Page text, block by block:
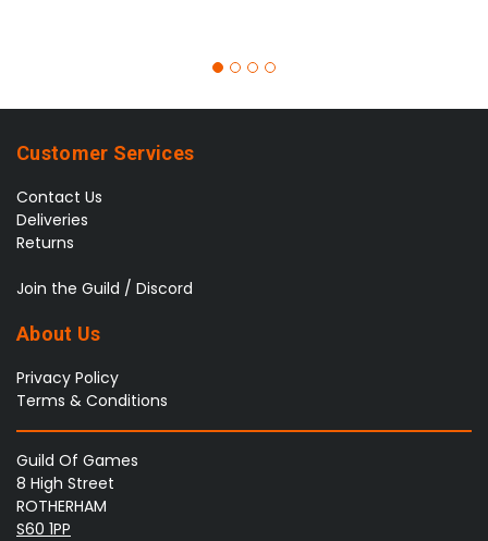
Customer Services
Contact Us
Deliveries
Returns
Join the Guild / Discord
About Us
Privacy Policy
Terms & Conditions
Guild Of Games
8 High Street
ROTHERHAM
S60 1PP